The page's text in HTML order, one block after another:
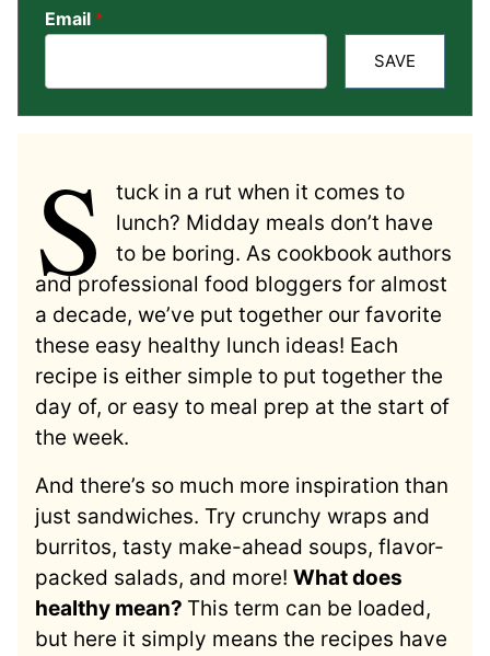
Email *
SAVE
S
tuck in a rut when it comes to
lunch? Midday meals don’t have
to be boring. As cookbook authors
and professional food bloggers for almost
a decade, we’ve put together our favorite
these easy healthy lunch ideas! Each
recipe is either simple to put together the
day of, or easy to meal prep at the start of
the week.
And there’s so much more inspiration than
just sandwiches. Try crunchy wraps and
burritos, tasty make-ahead soups, flavor-
packed salads, and more! What does
healthy mean? This term can be loaded,
but here it simply means the recipes have